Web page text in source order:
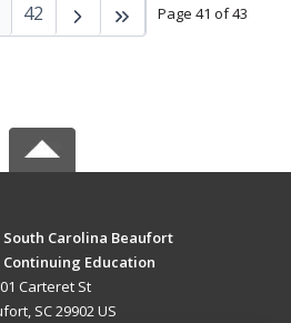
Page 41 of 43
42
Carolina Beaufort
Education
Carteret St
SC 29902 US